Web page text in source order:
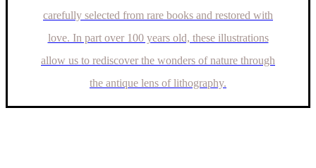
carefully selected from rare books and restored with
love. In part over 100 years old, these illustrations
allow us to rediscover the wonders of nature through
the antique lens of lithography.